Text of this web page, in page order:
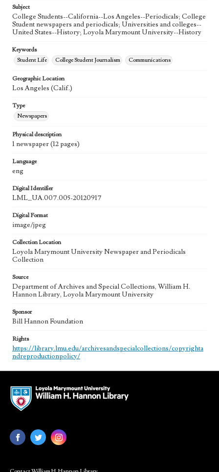
Subject
College Students--California--Los Angeles--Periodicals; College
Student newspapers and periodicals; Universities and colleges--
United States--History; Loyola Marymount University--History
Keywords
Student Life
College Student Journalism Communications
Geographic Location
Los Angeles (Calif.)
Type
Newspapers
Physical description
1 newspaper (12 pages)
Language
eng
Digital Identifier
LML_UA.007.005-20120917
Digital Format
image/jpeg
Collection Location
Loyola Marymount University Newspaper and Periodicals
Collection
Source
Department of Archives and Special Collections, William H.
Hannon Library, Loyola Marymount University
Sponsor
Bill Hannon Foundation
Rights
https://library.lmu.edu/archivesandspecialcollections/copyrighta
ndreproductionpolicy/